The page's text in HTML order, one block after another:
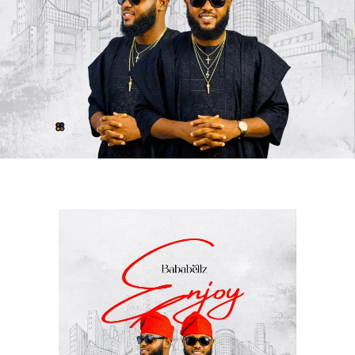
unique chemistry betweenAwesome Of Africaand
Cigicity. The record celebrates gratitude, resilience, and
success while maintaining a vibe that resonates with
audiences from different parts of the world.
Since its release, the song has continued to make waves
globally, attracting positive reactions from fans and
industry stakeholders alike. Its catchy delivery, quality
production, and memorable performances have
demonstrates his artistic growth and commitment to
delivering quality music, while Cigicity adds an
outstanding touch that elevates the collaboration to
STREAM “ALHAMDULILAH”HERE